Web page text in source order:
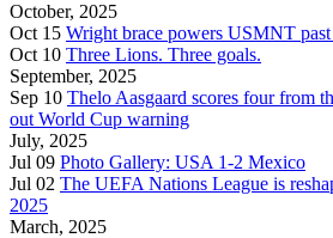
October, 2025
Oct 15 Wright brace powers USMNT past
Oct 10 Three Lions. Three goals.
September, 2025
Sep 10 Thelo Aasgaard scores four from
out World Cup warning
July, 2025
Jul 09 Photo Gallery: USA 1-2 Mexico
Jul 02 The UEFA Nations League is
2025
March, 2025